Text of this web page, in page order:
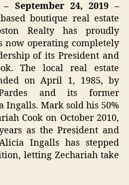
September 24, 2019 –
boutique real estate
Realty has proudly
now operating completely
of its President and
The local real estate
on April 1, 1985, by
and its former
Ingalls. Mark sold his 50%
Cook on October 2010,
as the President and
Ingalls has stepped
letting Zechariah take